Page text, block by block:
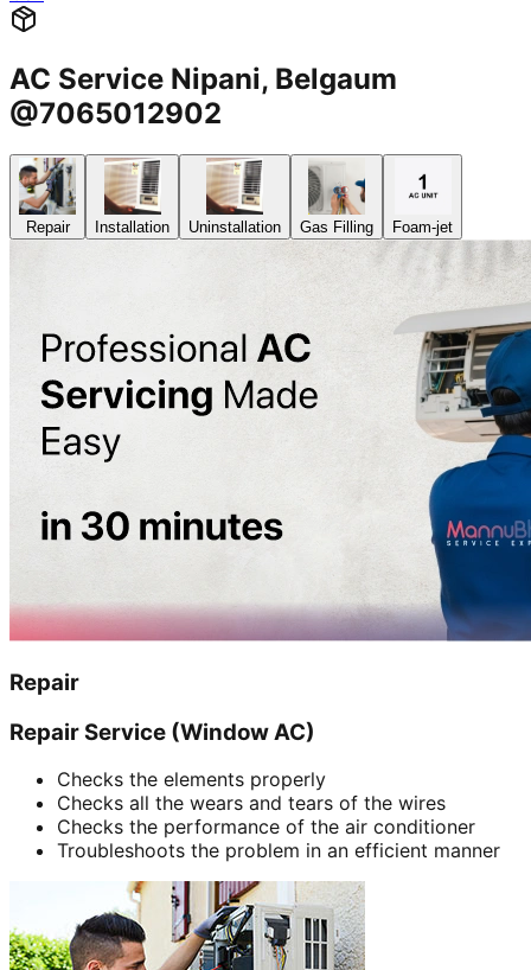
AC Service Nipani, Belgaum
@7065012902
Repair Installation Uninstallation Gas Filling Foam-jet
Repair
Repair Service (Window AC)
Checks the elements properly
Checks all the wears and tears of the wires
Checks the performance of the air conditioner
Troubleshoots the problem in an efficient manner